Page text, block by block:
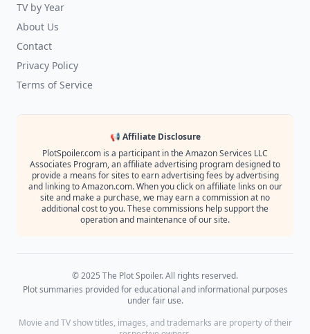
TV by Year
About Us
Contact
Privacy Policy
Terms of Service
📢 Affiliate Disclosure
PlotSpoiler.com is a participant in the Amazon Services LLC
Associates Program, an affiliate advertising program designed to
provide a means for sites to earn advertising fees by advertising
and linking to Amazon.com. When you click on affiliate links on our
site and make a purchase, we may earn a commission at no
additional cost to you. These commissions help support the
operation and maintenance of our site.
© 2025 The Plot Spoiler. All rights reserved.
Plot summaries provided for educational and informational purposes
under fair use.
Movie and TV show titles, images, and trademarks are property of their